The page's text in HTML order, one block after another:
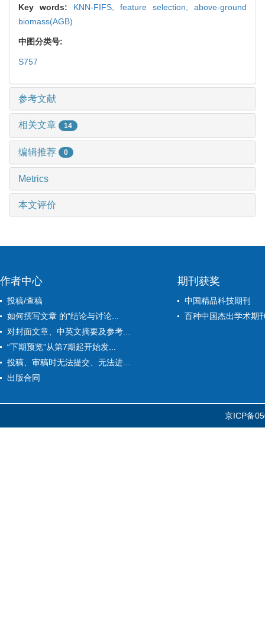
Key words: KNN-FIFS, feature selection, above-ground
biomass(AGB)
中图分类号:
S757
参考文献
相关文章 14
编辑推荐 0
Metrics
本文评价
作者中心
投稿/查稿
如何撰写文章 的“结论与讨论...
对封面文章、中英文摘要及参考...
“下期预览”从第7期起开始发...
投稿、审稿时无法提交、无法进...
出版合同
期刊获奖
中国精品科技期刊
百种中国杰出学术期
京ICP备